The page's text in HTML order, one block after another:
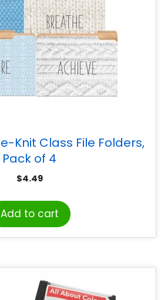
Knit Class File Folders,
Pack of 4
$4.49
Add to cart